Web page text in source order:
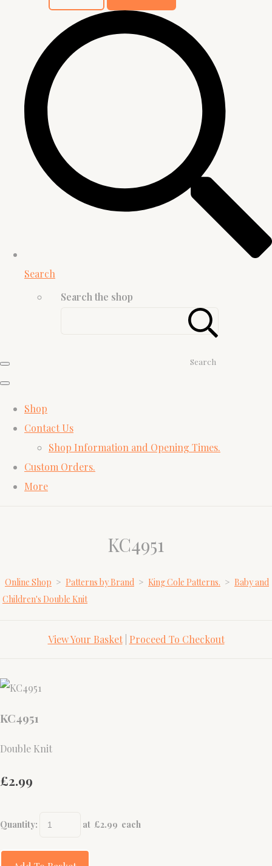
Search
Search the shop
Search
Shop
Contact Us
Shop Information and Opening Times.
Custom Orders.
More
KC4951
Online Shop > Patterns by Brand > King Cole Patterns. > Baby and
Children's Double Knit
View Your Basket| Proceed To Checkout
KC4951
Double Knit
£2.99
Quantity: at £2.99 each